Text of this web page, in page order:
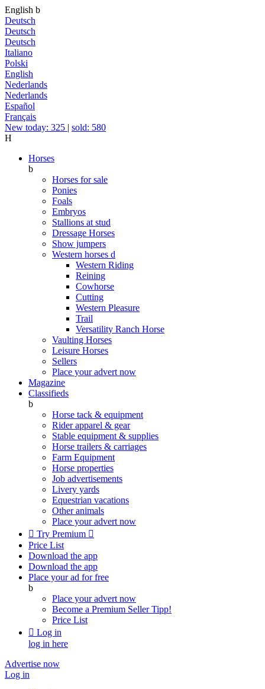
English b
Deutsch
Deutsch
Deutsch
Italiano
Polski
English
Nederlands
Nederlands
Español
Français
New today: 325 | sold: 580
H
Horses
b
Horses for sale
Ponies
Foals
Embryos
Stallions at stud
Dressage Horses
Show jumpers
Western horses d
Western Riding
Reining
Cowhorse
Cutting
Western Pleasure
Trail
Versatility Ranch Horse
Vaulting Horses
Leisure Horses
Sellers
Place your advert now
Magazine
Classifieds
b
Horse tack & equipment
Rider apparel & gear
Stable equipment & supplies
Horse trailers & carriages
Farm Equipment
Horse properties
Job advertisements
Livery yards
Equestrian vacations
Other animals
Place your advert now
 Try Premium 
Price List
Download the app
Download the app
Place your ad for free
b
Place your advert now
Become a Premium SellerTipp!
Price List
 Log in
log in here
Advertise now
Log in